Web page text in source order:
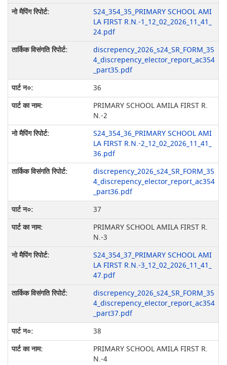
S24_354_35_PRIMARY SCHOOL AMI
LA FIRST R.N.-1_12_02_2026_11_41_
24.pdf
discrepency_2026_s24_SR_FORM_35
4_discrepency_elector_report_ac354
_part35.pdf
36
PRIMARY SCHOOL AMILA FIRST R.
N.-2
S24_354_36_PRIMARY SCHOOL AMI
LA FIRST R.N.-2_12_02_2026_11_41_
36.pdf
discrepency_2026_s24_SR_FORM_35
4_discrepency_elector_report_ac354
_part36.pdf
37
PRIMARY SCHOOL AMILA FIRST R.
N.-3
S24_354_37_PRIMARY SCHOOL AMI
LA FIRST R.N.-3_12_02_2026_11_41_
47.pdf
discrepency_2026_s24_SR_FORM_35
4_discrepency_elector_report_ac354
_part37.pdf
38
PRIMARY SCHOOL AMILA FIRST R.
N.-4